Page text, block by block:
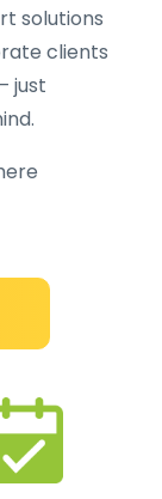
solutions
clients
just